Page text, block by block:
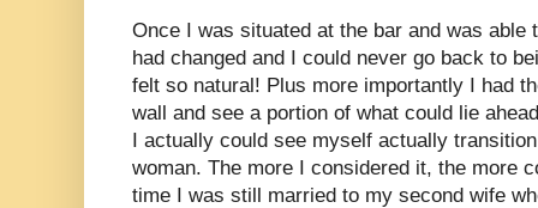
Once I was situated at the bar and was able
had changed and I could never go back to
felt so natural! Plus more importantly I had
wall and see a portion of what could lie
I actually could see myself actually
woman. The more I considered it, the more
time I was still married to my second wife